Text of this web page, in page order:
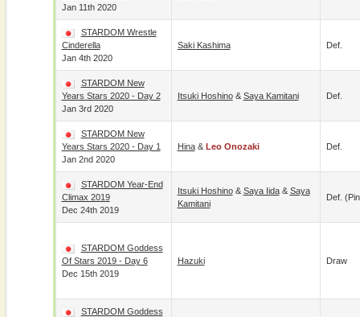
Jan 11th 2020
STARDOM Wrestle
Cinderella
Jan 4th 2020
Saki Kashima Def.
STARDOM New
Years Stars 2020 - Day 2
Jan 3rd 2020
Itsuki Hoshino& Saya Kamitani Def.
STARDOM New
Years Stars 2020 - Day 1
Jan 2nd 2020
Hina& Leo Onozaki Def.
STARDOM Year-End
Climax 2019
Dec 24th 2019
Itsuki Hoshino& Saya Iida& Saya
Kamitani
Def.
STARDOM Goddess
Of Stars 2019 - Day 6
Dec 15th 2019
Hazuki Draw
STARDOM Goddess